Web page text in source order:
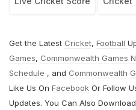
Get the Latest Cricket, Football
Games, Commonwealth Games
Schedule , and Commonwealth
Like Us On Facebook Or Follow
Updates. You Can Also